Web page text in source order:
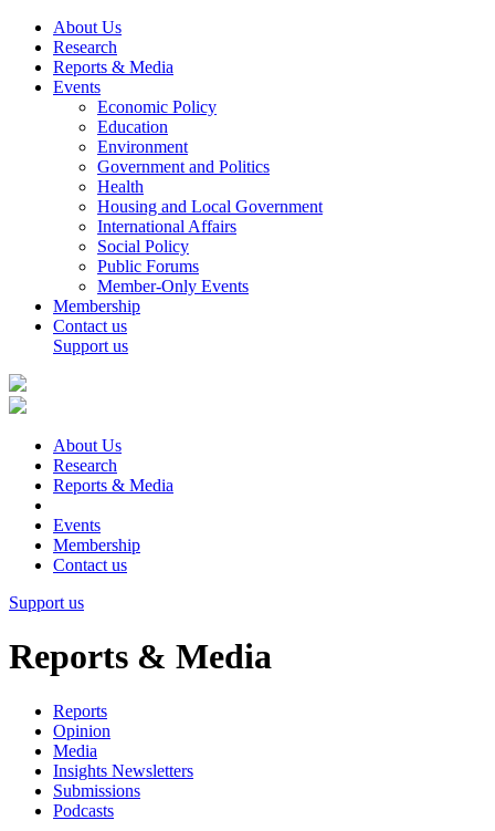
About Us
Research
Reports & Media
Events
Economic Policy
Education
Environment
Government and Politics
Health
Housing and Local Government
International Affairs
Social Policy
Public Forums
Member-Only Events
Membership
Contact us
Support us
About Us
Research
Reports & Media
Events
Membership
Contact us
Support us
Reports & Media
Reports
Opinion
Media
Insights Newsletters
Submissions
Podcasts